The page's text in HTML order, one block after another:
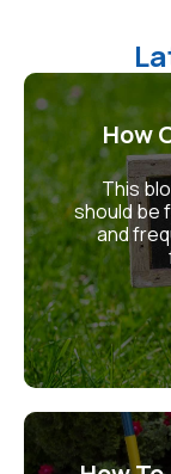
How
This
should be
and